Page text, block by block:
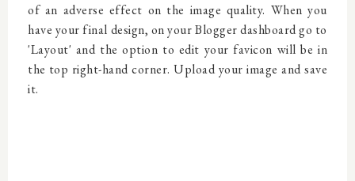
of an adverse effect on the image quality. When you
have your final design, on your Blogger dashboard go to
'Layout' and the option to edit your favicon will be in
the top right-hand corner. Upload your image and save
it.